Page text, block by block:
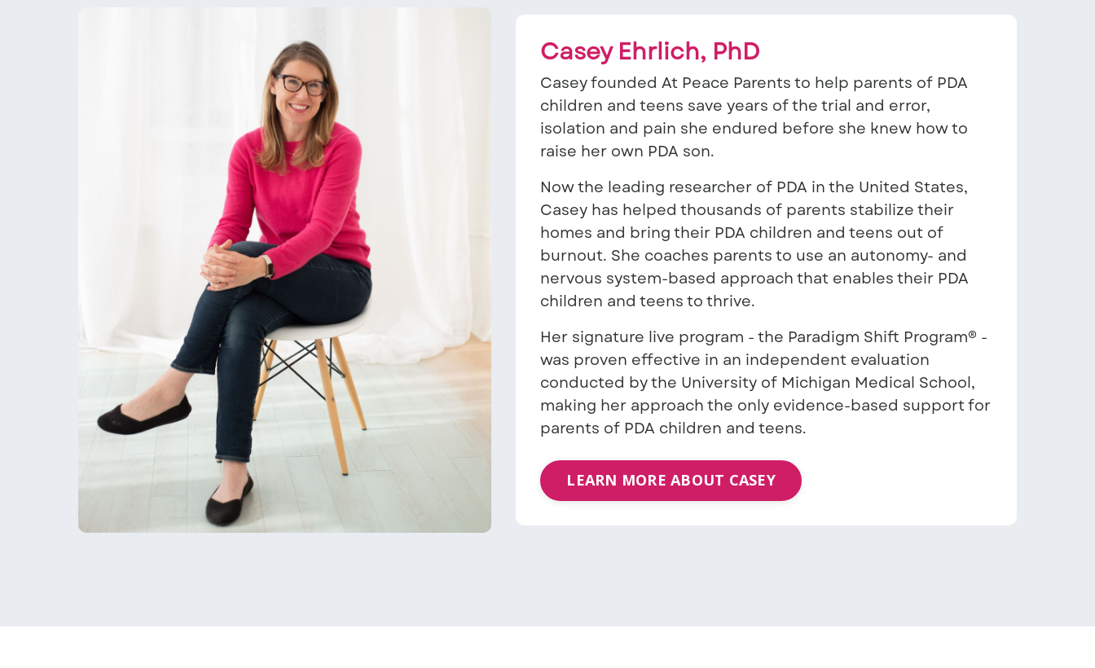
Casey Ehrlich, PhD
Casey founded At Peace Parents to help parents of PDA
children and teens save years of the trial and error,
isolation and pain she endured before she knew how to
raise her own PDA son.
Now the leading researcher of PDA in the United States,
Casey has helped thousands of parents stabilize their
homes and bring their PDA children and teens out of
burnout. She coaches parents to use an autonomy- and
nervous system-based approach that enables their PDA
children and teens to thrive.
Her signature live program - the Paradigm Shift Program® -
was proven effective in an independent evaluation
conducted by the University of Michigan Medical School,
making her approach the only evidence-based support for
parents of PDA children and teens.
LEARN MORE ABOUT CASEY